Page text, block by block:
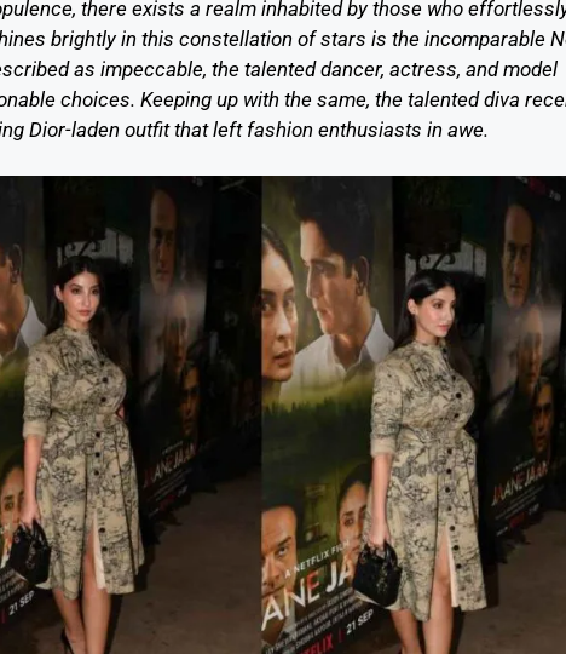
there exists a realm inhabited by those who
brightly in this constellation of stars is the incomparable
as impeccable, the talented dancer, actress, and model
choices. Keeping up with the same, the talented diva
Dior-laden outfit that left fashion enthusiasts in awe.